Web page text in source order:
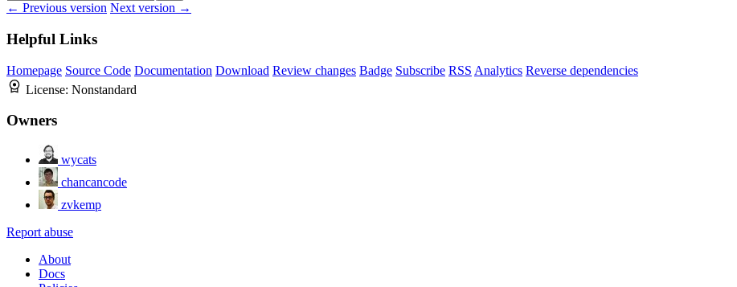
← Previous version Next version →
Helpful Links
Homepage Source Code Documentation Download Review changes Badge Subscribe RSS Analytics Reverse dependencies
License: Nonstandard
Owners
wycats
chancancode
zvkemp
Report abuse
About
Docs